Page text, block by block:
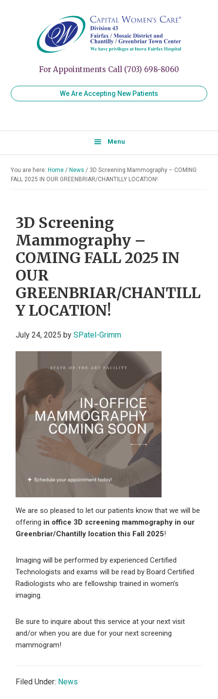
Capital
Women’s
Care
Division
Women's
Healthcare
for
Every
Stage
Life
For Appointments Call (703) 698-8060
We Are Accepting New Patients
Menu
You are here: Home / News / 3D Screening Mammography – COMING
FALL 2025 IN OUR GREENBRIAR/CHANTILLY LOCATION!
3D Screening
Mammography –
COMING FALL 2025 IN
OUR
GREENBRIAR/CHANTILL
Y LOCATION!
July 24, 2025 bySPatel-Grimm
We are so pleased to let our patients know that we will be
offering in office 3D screening mammography in our
Greenbriar/Chantilly location this Fall 2025!
Imaging will be performed by experienced Certified
Technologists and exams will be read by Board Certified
Radiologists who are fellowship trained in women’s
imaging.
Be sure to inquire about this service at your next visit
and/or when you are due for your next screening
mammogram!
Filed Under: News